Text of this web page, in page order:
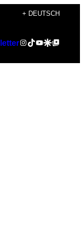
+ DEUTSCH
Instagram
TikTok
YouTube
Google Discover
Google Top Posts